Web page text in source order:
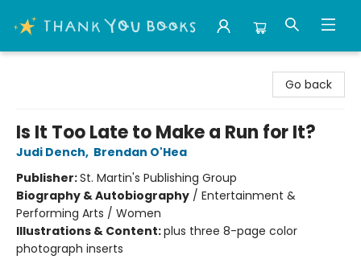
Go back
Is It Too Late to Make a Run for It?
Judi Dench, Brendan O'Hea
Publisher:St. Martin's Publishing Group
Biography & Autobiography / Entertainment &
Performing Arts / Women
Illustrations & Content:plus three 8-page color
photograph inserts